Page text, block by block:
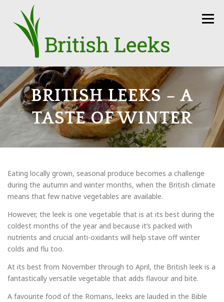
content
Menu
HOME RECIPES LEEK AMBASSADORS
SEASON HOW TO PRESS GROWERS
CONTACT
BRITISH LEEKS – A
TASTE OF WINTER
Eating locally grown, seasonal produce becomes a challenge
during the autumn and winter months, when the British climate
means that few native vegetables are available.
However, the leek is one vegetable that is at its best during the
coldest months of the year and because it’s packed with
nutrients and crucial anti-oxidants will help stave off winter
colds and flu too.
At its best from November through to April, the British leek is a
fantastically versatile vegetable that adds flavour and bite.
A favourite food of the Romans, leeks are lauded in the Bible